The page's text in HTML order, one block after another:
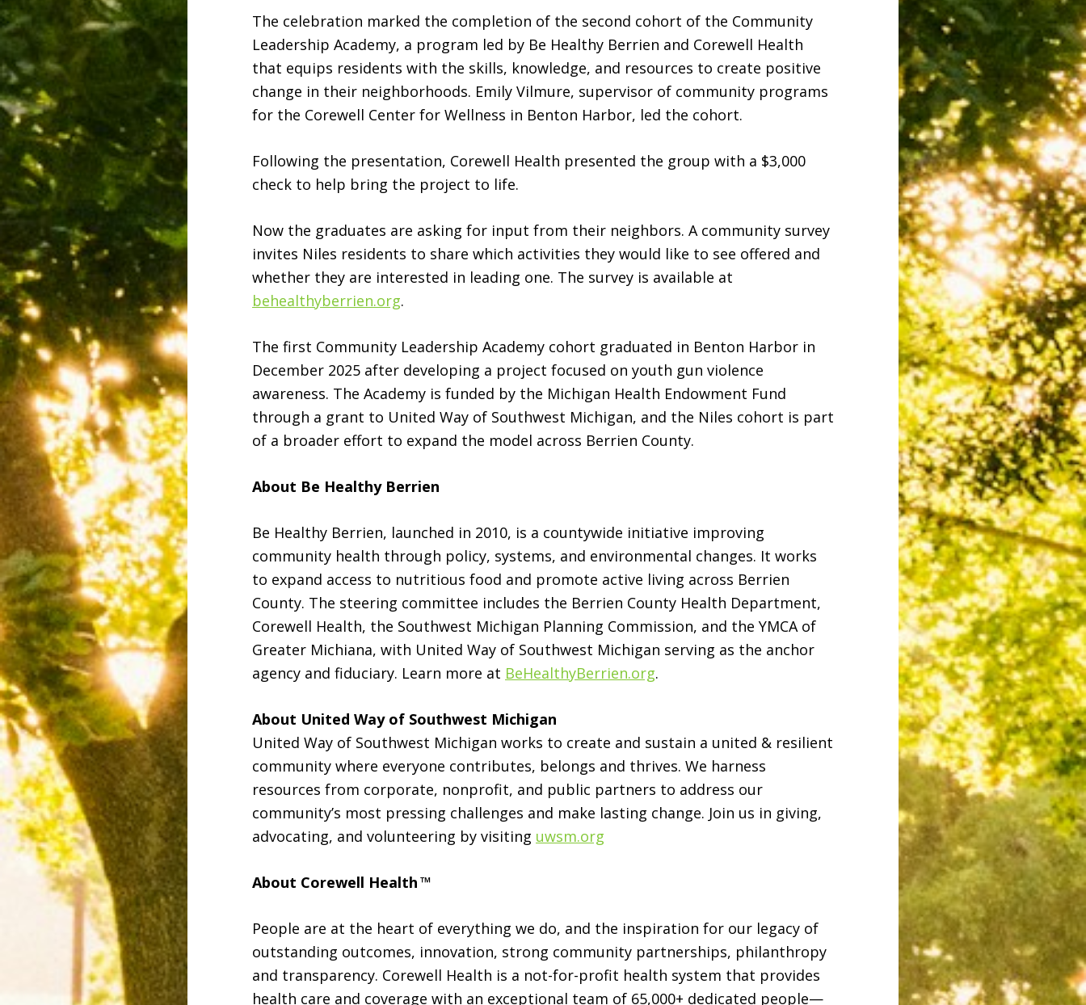
The celebration marked the completion of the second cohort of the Community
Leadership Academy, a program led by Be Healthy Berrien and Corewell Health
that equips residents with the skills, knowledge, and resources to create positive
change in their neighborhoods. Emily Vilmure, supervisor of community programs
for the Corewell Center for Wellness in Benton Harbor, led the cohort.
Following the presentation, Corewell Health presented the group with a $3,000
check to help bring the project to life.
Now the graduates are asking for input from their neighbors. A community survey
invites Niles residents to share which activities they would like to see offered and
whether they are interested in leading one. The survey is available at
behealthyberrien.org.
The first Community Leadership Academy cohort graduated in Benton Harbor in
December 2025 after developing a project focused on youth gun violence
awareness. The Academy is funded by the Michigan Health Endowment Fund
through a grant to United Way of Southwest Michigan, and the Niles cohort is part
of a broader effort to expand the model across Berrien County.
About Be Healthy Berrien
Be Healthy Berrien, launched in 2010, is a countywide initiative improving
community health through policy, systems, and environmental changes. It works
to expand access to nutritious food and promote active living across Berrien
County. The steering committee includes the Berrien County Health Department,
Corewell Health, the Southwest Michigan Planning Commission, and the YMCA of
Greater Michiana, with United Way of Southwest Michigan serving as the anchor
agency and fiduciary. Learn more at BeHealthyBerrien.org.
About United Way of Southwest Michigan
United Way of Southwest Michigan works to create and sustain a united & resilient
community where everyone contributes, belongs and thrives. We harness
resources from corporate, nonprofit, and public partners to address our
community’s most pressing challenges and make lasting change. Join us in giving,
advocating, and volunteering by visiting uwsm.org
About Corewell Health™
People are at the heart of everything we do, and the inspiration for our legacy of
outstanding outcomes, innovation, strong community partnerships, philanthropy
and transparency. Corewell Health is a not-for-profit health system that provides
health care and coverage with an exceptional team of 65,000+ dedicated people—